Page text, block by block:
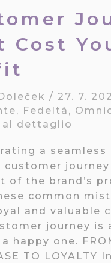
Cost
/ 27. 7.
, Fedeltà ,
al dettaglio
a seamless
customer
of the brand’s
common
and valuable
journey is
happy one.
TO LOYALTY